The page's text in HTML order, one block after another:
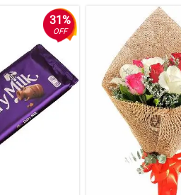
later ! When she received them, she
31%
OFF